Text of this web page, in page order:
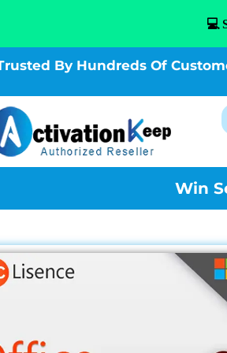
By Hundreds Of
Win
💻